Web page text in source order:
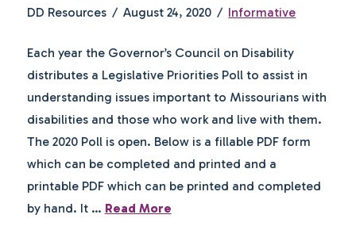
DD Resources August 24, 2020 Informative
Each year the Governor’s Council on Disability
distributes a Legislative Priorities Poll to assist in
understanding issues important to Missourians with
disabilities and those who work and live with them.
The 2020 Poll is open. Below is a fillable PDF form
which can be completed and printed and a
printable PDF which can be printed and completed
by hand. It … Read More